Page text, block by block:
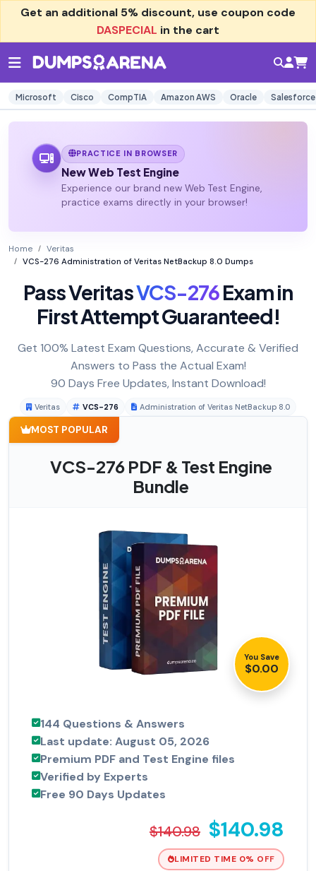
Get an additional 5% discount, use coupon code
DASPECIAL in the cart
Microsoft Cisco CompTIA Amazon AWS Oracle Salesforce
PRACTICE IN BROWSER
New Web Test Engine
Experience our brand new Web Test Engine,
practice exams directly in your browser!
Home
Veritas
VCS-276 Administration of Veritas NetBackup 8.0 Dumps
Pass VeritasVCS-276Exam in
First Attempt Guaranteed!
Get 100% Latest Exam Questions, Accurate & Verified
Answers to Pass the Actual Exam!
90 Days Free Updates, Instant Download!
Veritas VCS-276 Administration of Veritas NetBackup 8.0
MOST POPULAR
VCS-276 PDF & Test Engine
Bundle
You Save
$0.00
144 Questions & Answers
Last update: August 05, 2026
Premium PDF and Test Engine files
Verified by Experts
Free 90 Days Updates
$140.98 $140.98
LIMITED TIME 0% OFF